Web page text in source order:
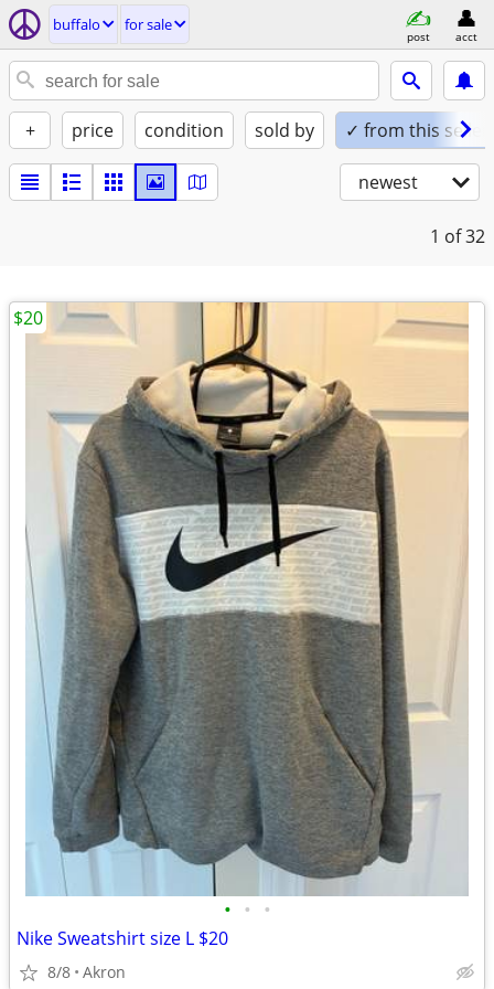
buffalo for sale
post acct
+ price condition sold by ✓ from this seller
newest
1 of 32
• • •
Nike Sweatshirt size L $20
8/8 Akron
$20